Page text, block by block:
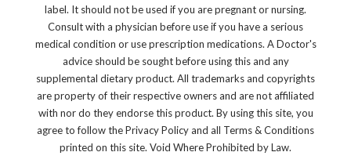
label. It should not be used if you are pregnant or nursing.
Consult with a physician before use if you have a serious
medical condition or use prescription medications. A Doctor's
advice should be sought before using this and any
supplemental dietary product. All trademarks and copyrights
are property of their respective owners and are not affiliated
with nor do they endorse this product. By using this site, you
agree to follow the Privacy Policy and all Terms & Conditions
printed on this site. Void Where Prohibited by Law.